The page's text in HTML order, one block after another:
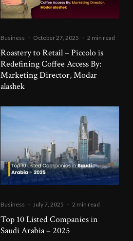
Business · October 27, 2025 · 2 min read
Roastery to Retail – Piccolo is
Redefining Coffee Access By:
Marketing Director, Modar
alashek
Business · July 7, 2025 · 2 min read
Top 10 Listed Companies in
Saudi Arabia – 2025